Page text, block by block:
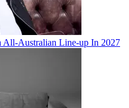
All-Australian Line-up In 2027